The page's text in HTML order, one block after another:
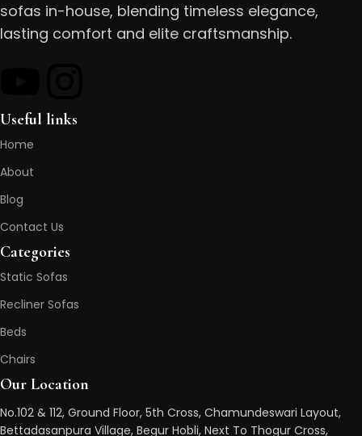
sofas in-house, blending timeless elegance,
lasting comfort and elite craftsmanship.
Useful links
Home
About
Blog
Contact Us
Categories
Static Sofas
Recliner Sofas
Beds
Chairs
Our Location
No.102 & 112, Ground Floor, 5th Cross, Chamundeswari Layout,
Bettadasanpura Village, Begur Hobli, Next To Thogur Cross,